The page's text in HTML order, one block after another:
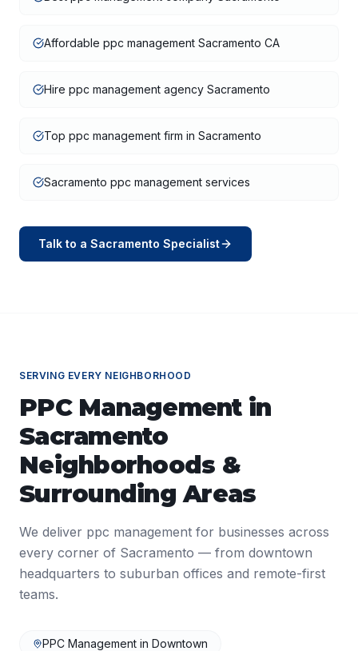
Affordable ppc management Sacramento CA
Hire ppc management agency Sacramento
Top ppc management firm in Sacramento
Sacramento ppc management services
Talk to a Sacramento Specialist
SERVING EVERY NEIGHBORHOOD
PPC Managementin
Sacramento
Neighborhoods &
Surrounding Areas
We deliver ppc management for businesses across
every corner of Sacramento — from downtown
headquarters to suburban offices and remote-first
teams.
PPC Management in Downtown